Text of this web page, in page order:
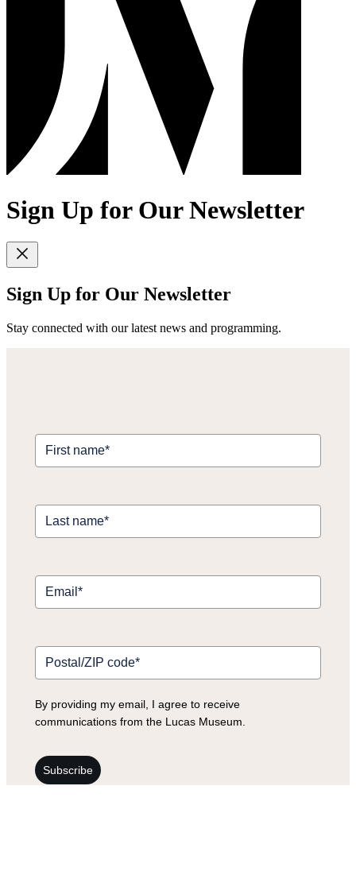
Sign Up for Our Newsletter
Sign Up for Our Newsletter
Stay connected with our latest news and programming.